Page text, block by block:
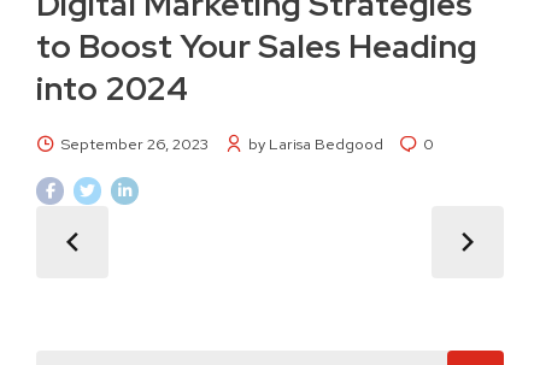
to Boost Your Sales Heading
into 2024
September 26, 2023 by Larisa Bedgood 0